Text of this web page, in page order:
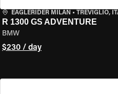
EAGLERIDER MILAN • TREVIGLIO,
R 1300 GS ADVENTURE
BMW
$230 / day
BIKE SPECS